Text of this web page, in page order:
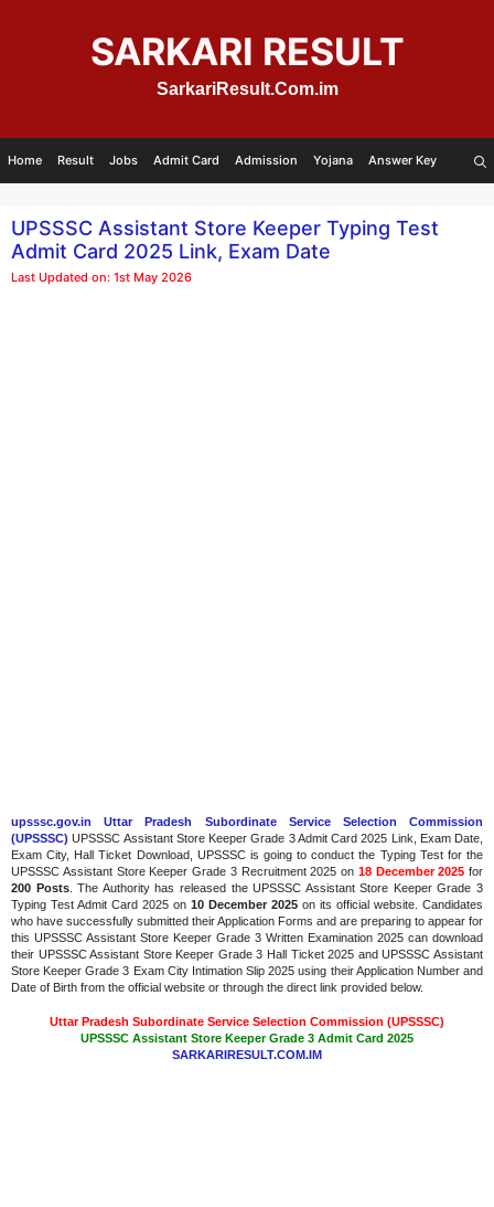
SARKARI RESULT
SarkariResult.Com.im
Home Result Jobs Admit Card Admission Yojana Answer Key
UPSSSC Assistant Store Keeper Typing Test
Admit Card 2025 Link, Exam Date
Last Updated on: 1st May 2026
upsssc.gov.in Uttar Pradesh Subordinate Service Selection Commission
(UPSSSC) UPSSSC Assistant Store Keeper Grade 3 Admit Card 2025 Link, Exam Date,
Exam City, Hall Ticket Download, UPSSSC is going to conduct the Typing Test for the
UPSSSC Assistant Store Keeper Grade 3 Recruitment 2025 on 18 December 2025 for
200 Posts. The Authority has released the UPSSSC Assistant Store Keeper Grade 3
Typing Test Admit Card 2025 on 10 December 2025 on its official website. Candidates
who have successfully submitted their Application Forms and are preparing to appear for
this UPSSSC Assistant Store Keeper Grade 3 Written Examination 2025 can download
their UPSSSC Assistant Store Keeper Grade 3 Hall Ticket 2025 and UPSSSC Assistant
Store Keeper Grade 3 Exam City Intimation Slip 2025 using their Application Number and
Date of Birth from the official website or through the direct link provided below.
Uttar Pradesh Subordinate Service Selection Commission (UPSSSC)
UPSSSC Assistant Store Keeper Grade 3 Admit Card 2025
SARKARIRESULT.COM.IM